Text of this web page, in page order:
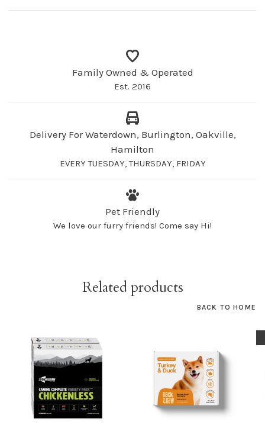
Family Owned & Operated
Est. 2016
Delivery For Waterdown, Burlington, Oakville,
Hamilton
EVERY TUESDAY, THURSDAY, FRIDAY
Pet Friendly
We love our furry friends! Come say Hi!
Related products
BACK TO HOME